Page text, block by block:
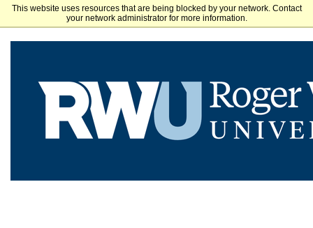
This website uses resources that are being blocked by your network. Contact
your network administrator for more information.
Roger Williams University